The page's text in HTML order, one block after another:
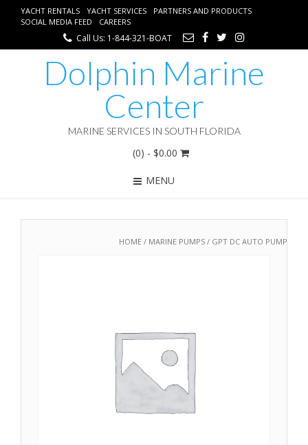
YACHT RENTALS YACHT SERVICES
PARTNERS AND PRODUCTS
SOCIAL MEDIA FEED
CAREERS
Call Us: 1-844-321-BOAT
Dolphin Marine
Center
MARINE SERVICES IN SOUTH FLORIDA
(0) - $0.00
MENU
HOME / MARINE PUMPS / GPT DC AUTO PUMP